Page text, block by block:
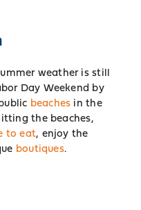
weather is still
Day Weekend by
beaches in the
the beaches,
to eat, enjoy the
boutiques.